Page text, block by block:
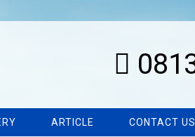
ARTICLE CONTACT US